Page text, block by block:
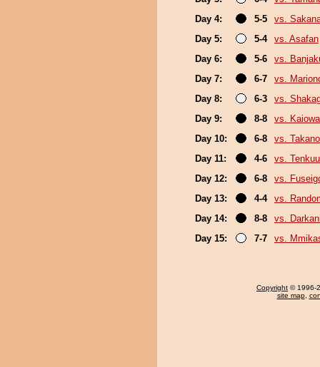
Day 4:
5-5
vs.
Day 5:
5-4
vs. Asafan
Day 6:
5-6
vs.
Day 7:
6-7
vs.
Day 8:
6-3
vs.
Day 9:
8-8
vs.
Day 10:
6-8
vs.
Day 11:
4-6
vs.
Day 12:
6-8
vs.
Day 13:
4-4
vs.
Day 14:
8-8
vs.
Day 15:
7-7 vs.
Copyright © 1996-
site map,